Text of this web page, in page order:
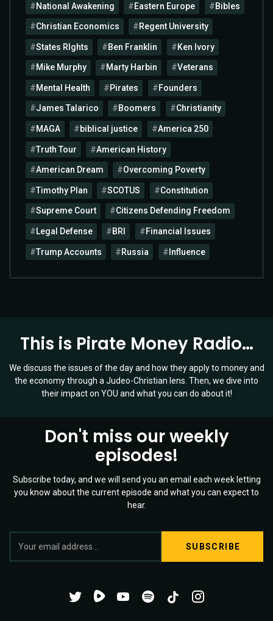
National Awakening Eastern Europe Bibles
Christian Economics Regent University
States RIghts Ben Franklin Ken Ivory
Mike Murphy Marty Harbin Veterans
Mental Health Pirates Founders
James Talarico Boomers Christianity
MAGA biblical justice America 250
Truth Tour American History
American Dream Overcoming Poverty
Timothy Plan SCOTUS Constitution
Supreme Court Citizens Defending Freedom
Legal Defense BRI Financial Issues
Trump Accounts Russia Influence
This is Pirate Money Radio…
We discuss the issues of the day and how they apply to money and
the economy through a Judeo-Christian lens. Then, we dive into
their impact on YOU and what you can do about it!
Don't miss our weekly
episodes!
Subscribe today, and we will send you an email each week letting
you know about the current episode and what you can expect to
hear.
ChannelMixtape